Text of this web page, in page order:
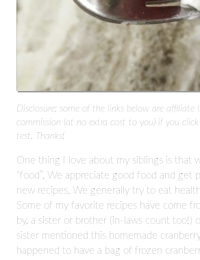
Disclosure: some of the links below are affiliate
commission (at no extra cost to you) if you
test. Thanks!
One thing I love about my siblings is that
“food”. We appreciate good food and get
new recipes. We generally try to eat
Some of my favorite recipes have come
by, a sister or brother (in-laws count too!)
sister mentioned this homemade
happened to have a bag of frozen